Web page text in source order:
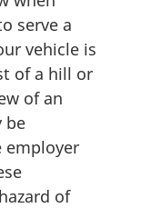
serve a
vehicle is
of a hill or
of an
be
employer
of